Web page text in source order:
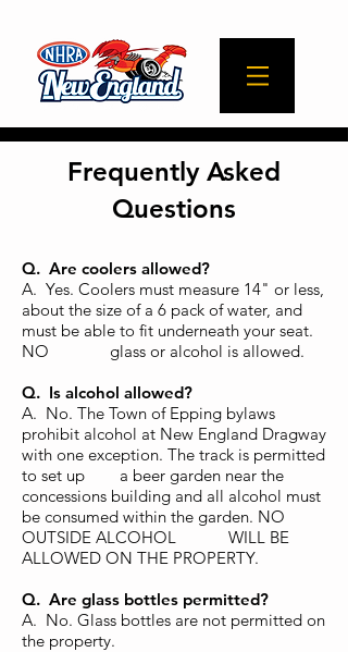
Frequently Asked
Questions
Q. Are coolers allowed?
A. Yes. Coolers must measure 14" or less,
about the size of a 6 pack of water, and
must be able to fit underneath your seat.
NO glass or alcohol is allowed.
Q. Is alcohol allowed?
A. No. The Town of Epping bylaws
prohibit alcohol at New England Dragway
with one exception. The track is permitted
to set up a beer garden near the
concessions building and all alcohol must
be consumed within the garden. NO
OUTSIDE ALCOHOL WILL BE
ALLOWED ON THE PROPERTY.
Q. Are glass bottles permitted?
A. No. Glass bottles are not permitted on
the property.